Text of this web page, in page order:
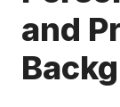
and